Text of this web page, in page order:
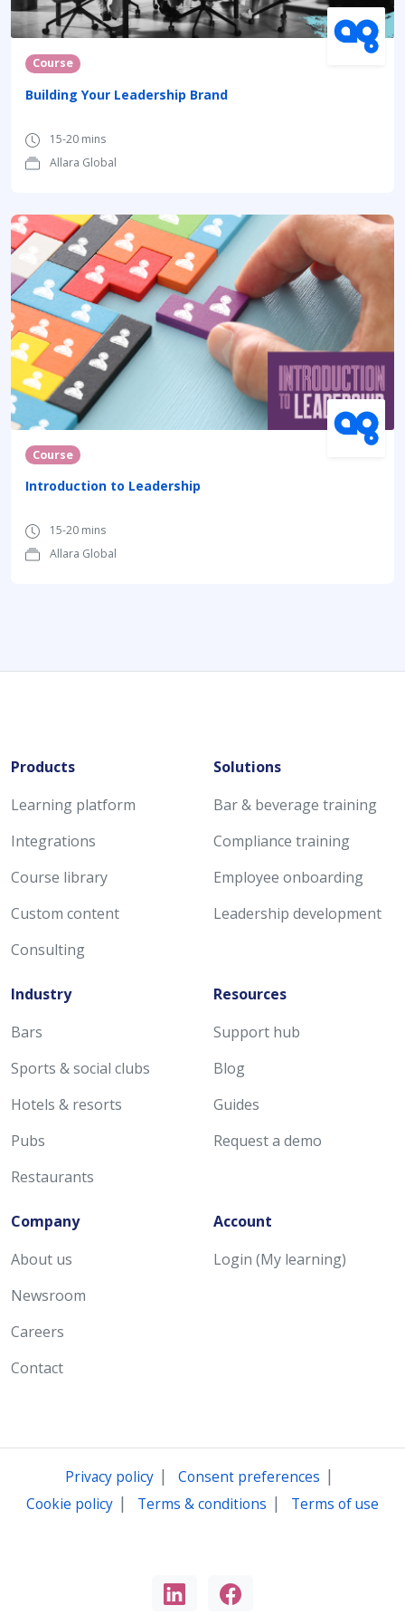
Course
Building Your Leadership Brand
15-20 mins
Allara Global
Course
Introduction to Leadership
15-20 mins
Allara Global
Products
Learning platform
Integrations
Course library
Custom content
Consulting
Solutions
Bar & beverage training
Compliance training
Employee onboarding
Leadership development
Industry
Bars
Sports & social clubs
Hotels & resorts
Pubs
Restaurants
Resources
Support hub
Blog
Guides
Request a demo
Company
About us
Newsroom
Careers
Contact
Account
Login (My learning)
Privacy policy| Consent preferences |
Cookie policy | Terms & conditions | Terms of use